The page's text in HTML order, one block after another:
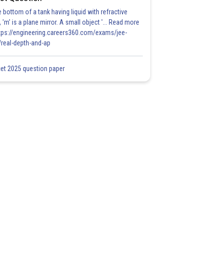
bottom of a tank having liquid with refractive
'm' is a plane mirror. A small object '... Read more
engineering.careers360.com/exams/jee-
depth-and-ap
2025 question paper